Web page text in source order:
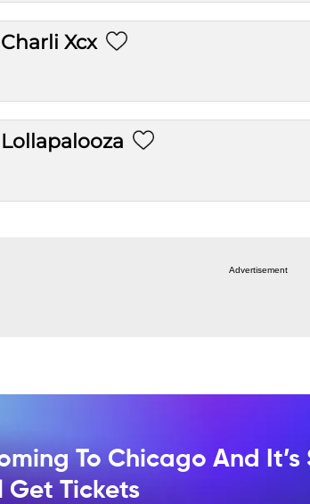
Charli Xcx
Lollapalooza
Advertisement
To Chicago And
Get Tickets